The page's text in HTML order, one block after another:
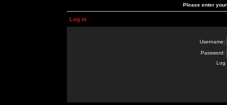
Please enter
Log in
Username:
Password:
Log